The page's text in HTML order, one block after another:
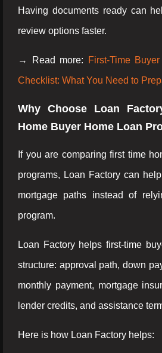
Having documents ready can
review options faster.
→ Read more:
First-Time
Checklist: What You Need to
Why Choose Loan
Home Buyer Home Loan
If you are comparing first time
programs, Loan Factory can
mortgage paths instead of
program.
Loan Factory helps first-time
structure: approval path, down
monthly payment, mortgage
lender credits, and assistance
Here is how Loan Factory helps: